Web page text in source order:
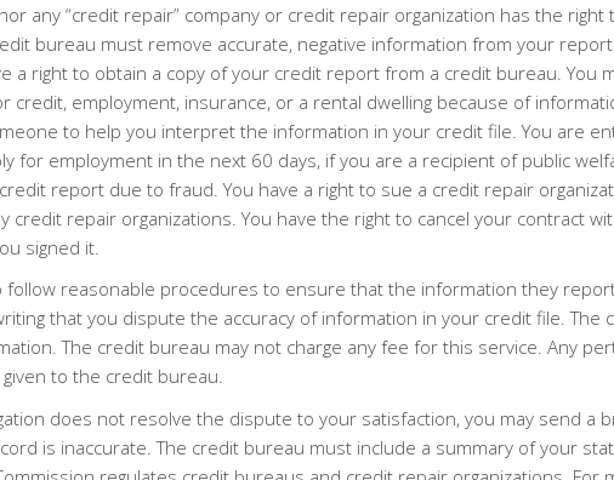
any “credit repair” company or credit repair organization has the
bureau must remove accurate, negative information from your
a right to obtain a copy of your credit report from a credit bureau. You
credit, employment, insurance, or a rental dwelling because of
to help you interpret the information in your credit file. You are
for employment in the next 60 days, if you are a recipient of public
report due to fraud. You have a right to sue a credit repair
credit repair organizations. You have the right to cancel your contract
signed it.
reasonable procedures to ensure that the information they
that you dispute the accuracy of information in your credit file.
The credit bureau may not charge any fee for this service. Any
to the credit bureau.
does not resolve the dispute to your satisfaction, you may send a
is inaccurate. The credit bureau must include a summary of your